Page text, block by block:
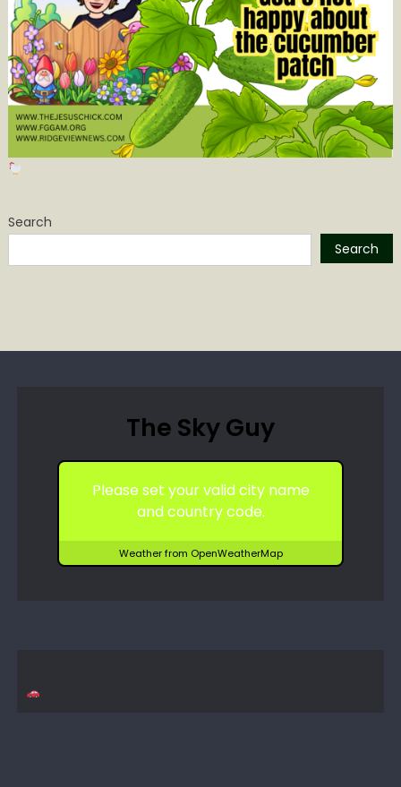
Search
Search
The Sky Guy
Please set your valid city name
and country code.
Weather from OpenWeatherMap